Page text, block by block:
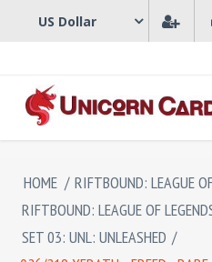
HOME / RIFTBOUND: LEAGUE
RIFTBOUND: LEAGUE OF
SET 03: UNL: UNLEASHED /